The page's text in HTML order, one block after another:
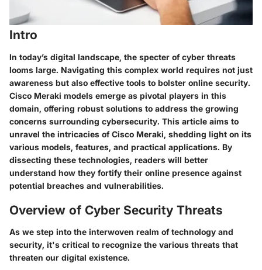
Intro
In today’s digital landscape, the specter of cyber threats
looms large. Navigating this complex world requires not just
awareness but also effective tools to bolster online security.
Cisco Meraki models emerge as pivotal players in this
domain, offering robust solutions to address the growing
concerns surrounding cybersecurity. This article aims to
unravel the intricacies of Cisco Meraki, shedding light on its
various models, features, and practical applications. By
dissecting these technologies, readers will better
understand how they fortify their online presence against
potential breaches and vulnerabilities.
Overview of Cyber Security Threats
As we step into the interwoven realm of technology and
security, it's critical to recognize the various threats that
threaten our digital existence.